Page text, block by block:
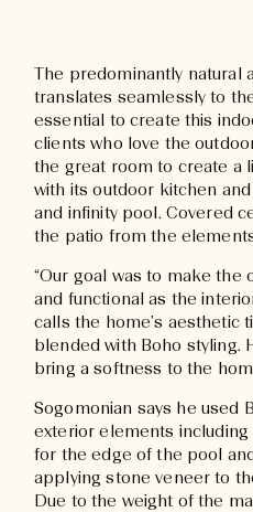
The predominantly natural
translates seamlessly to
essential to create this
clients who love the
the great room to create a
with its outdoor kitchen
and infinity pool. Covered
the patio from the
“Our goal was to make the
and functional as the
calls the home’s aesthetic
blended with Boho styling.
bring a softness to the
Sogomonian says he used
exterior elements
for the edge of the pool
applying stone veneer to
Due to the weight of the